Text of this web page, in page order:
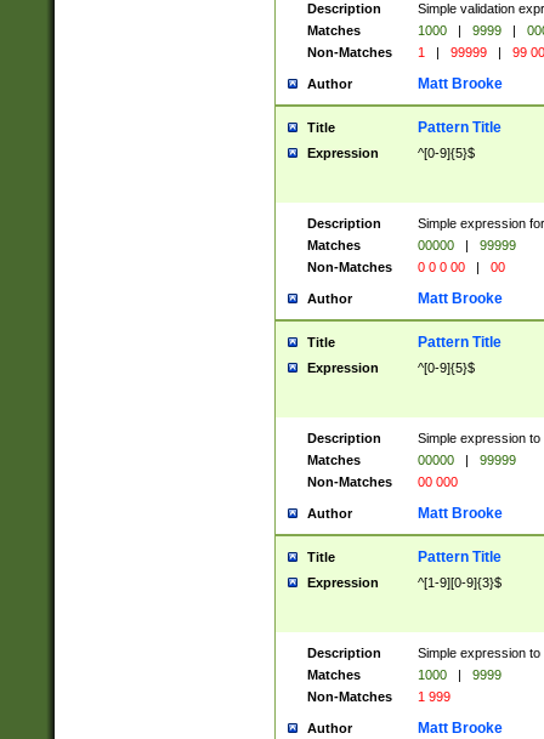
Description
Simple validation
Matches
1000 | 9999 |
Non-Matches
1 | 99999 | 99
Author Matt Brooke
Title Pattern Title
Expression ^[0-9]{5}$
Description
Simple expression
Matches
00000 |
99999
Non-Matches
0 0 0 00 | 00
Author Matt Brooke
Title Pattern Title
Expression ^[0-9]{5}$
Description
Simple expression
Matches
00000 |
99999
Non-Matches
00 000
Author Matt Brooke
Title Pattern Title
Expression ^[1-9][0-9]{3}$
Description
Simple expression
Matches
1000 |
9999
Non-Matches
1 999
Author Matt Brooke